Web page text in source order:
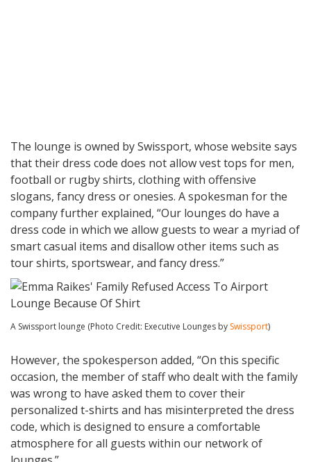
The lounge is owned by Swissport, whose website says
that their dress code does not allow vest tops for men,
football or rugby shirts, clothing with offensive
slogans, fancy dress or onesies. A spokesman for the
company further explained, “Our lounges do have a
dress code in which we allow guests to wear a myriad of
smart casual items and disallow other items such as
tour shirts, sportswear, and fancy dress.”
A Swissport lounge (Photo Credit: Executive Lounges by Swissport)
However, the spokesperson added, “On this specific
occasion, the member of staff who dealt with the family
was wrong to have asked them to cover their
personalized t-shirts and has misinterpreted the dress
code, which is designed to ensure a comfortable
atmosphere for all guests within our network of